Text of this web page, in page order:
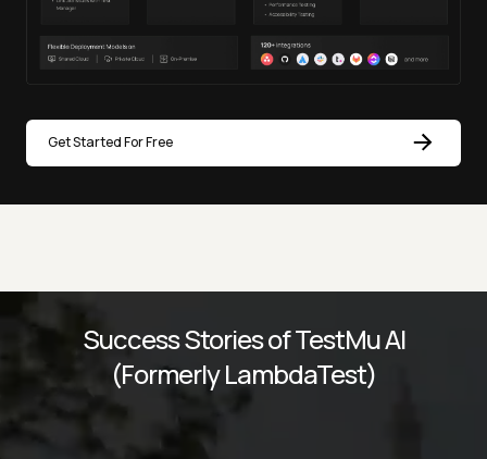
Get Started For Free
Success Stories of TestMu AI
(Formerly LambdaTest)